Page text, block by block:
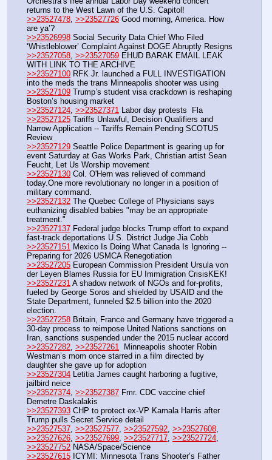
returns to the West Lawn of the U.S. Capitol!
>>23527478, >>23527726 Good morning, America. How
are ya’?
>>23526998 Social Security Data Chief Who Filed
‘Whistleblower’ Complaint Against DOGE Abruptly Resigns
>>23527058, >>23527059 EHUD BARAK EMAIL LEAK
WITH LINK TO THE ARCHIVE
>>23527100 RFK Jr. launched a FULL INVESTIGATION
into the meds the trans Minneapolis shooter was using
>>23527109 Trump’s student visa crackdown is reshaping
Boston’s housing market
>>23527124, >>23527371 Labor day protests  Fla
>>23527125 Tariffs Unlawful, Decision Qualifiers and
Narrow Application -- Tariffs Remain Pending SCOTUS
Review
>>23527129 Seattle Police Department is gearing up for
event Saturday at Gas Works Park, Christian artist Sean
Feucht, Let Us Worship movement
>>23527130 Col. O'Hern was relieved of command
today.One more revolutionary no longer in a position of
military command.
>>23527132 The Quebec College of Physicians says
euthanizing disabled babies "may be an appropriate
treatment."
>>23527137 Federal judge blocks Trump effort to expand
fast-track deportations U.S. District Judge Jia Cobb
>>23527151 Mexico Is Doing What Canada Is Ignoring --
Preparing for 2026 USMCA Renegotiation
>>23527205 European Commission President Ursula von
der Leyen Blames Russia for EU Immigration CrisisKEK!
>>23527231 A shadow network of NGOs and for-profits,
fueled by George Soros and shielded by USAID and the
State Department, funneled $2.5 billion into the 2020
election.
>>23527258 Britain, France and Germany have triggered a
30-day process to reimpose United Nations sanctions on
Iran, sanctions suspended under the 2015 nuclear accord
>>23527282, >>23527261
  Minneapolis shooter Robin
Westman’s mom once starred in a film directed by
daughter she gave up for adoption
>>23527304 Letitia James caught harboring a fugitive,
jailbird neice
>>23527374, >>23527387 Fmr. CDC vaccine chief
Demetre Daskalakis
>>23527393 CHP to protect ex-VP Kamala Harris after
Trump pulls Secret Service detail
>>23527537, >>23527577, >>23527592, >>23527608
>>23527626, >>23527699, >>23527717, >>23527724
>>23527752 NASA/Space/Science
>>23527615 ICYMI: Minnesota Trans Shooter’s Father